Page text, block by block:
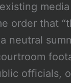
order that
neutral
officials,